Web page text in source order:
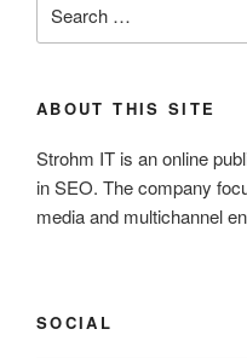
for:
ABOUT THIS SITE
Strohm IT is an online
in SEO. The company
media and multichannel
SOCIAL